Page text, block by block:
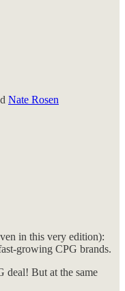
Nate Rosen
in this very edition):
growing CPG brands.
deal! But at the same